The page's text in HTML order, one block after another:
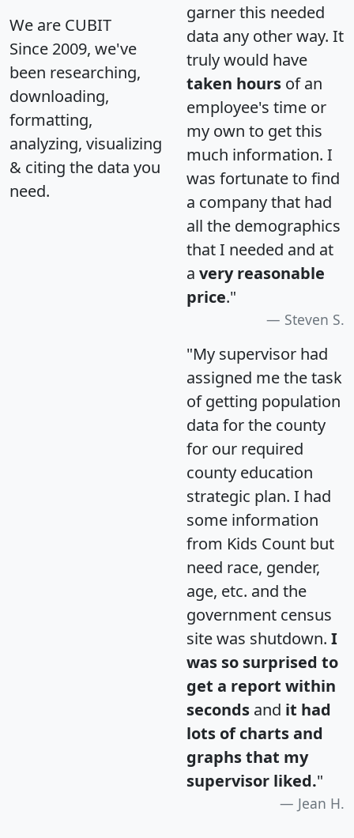
We are CUBIT
Since 2009, we've
been researching,
downloading,
formatting,
analyzing, visualizing
& citing the data you
need.
garner this needed
data any other way. It
truly would have
taken hours of an
employee's time or
my own to get this
much information. I
was fortunate to find
a company that had
all the demographics
that I needed and at
a very reasonable
price."
Steven S.
"My supervisor had
assigned me the task
of getting population
data for the county
for our required
county education
strategic plan. I had
some information
from Kids Count but
need race, gender,
age, etc. and the
government census
site was shutdown. I
was so surprised to
get a report within
seconds and it had
lots of charts and
graphs that my
supervisor liked."
Jean H.